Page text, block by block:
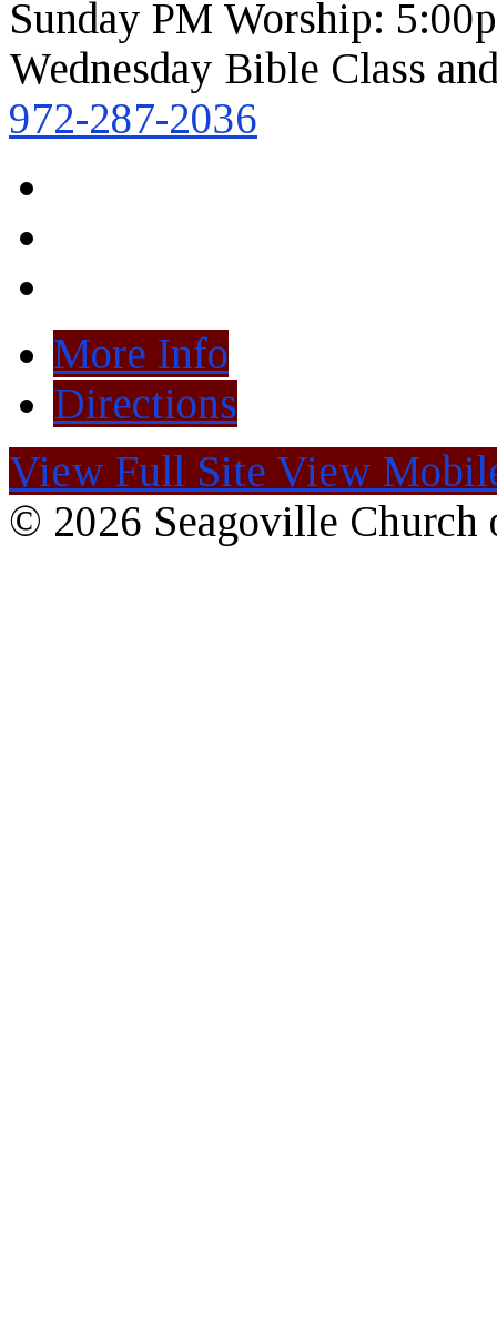
Sunday PM Worship:
Wednesday Bible Class
972-287-2036
More Info
Directions
View Full Site View
© 2026 Seagoville Church